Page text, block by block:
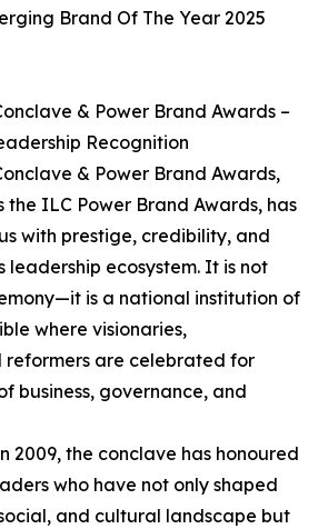
Brand Of The Year 2025
& Power Brand Awards –
Recognition
& Power Brand Awards,
the ILC Power Brand Awards, has
with prestige, credibility, and
leadership ecosystem. It is not
is a national institution of
where visionaries,
reformers are celebrated for
business, governance, and
2009, the conclave has honoured
who have not only shaped
and cultural landscape but